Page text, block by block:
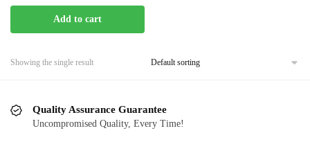
price
was:
$5.00.
price
is:
$2.00.
Add to cart
Showing the single result
Quality Assurance Guarantee
Uncompromised Quality, Every Time!